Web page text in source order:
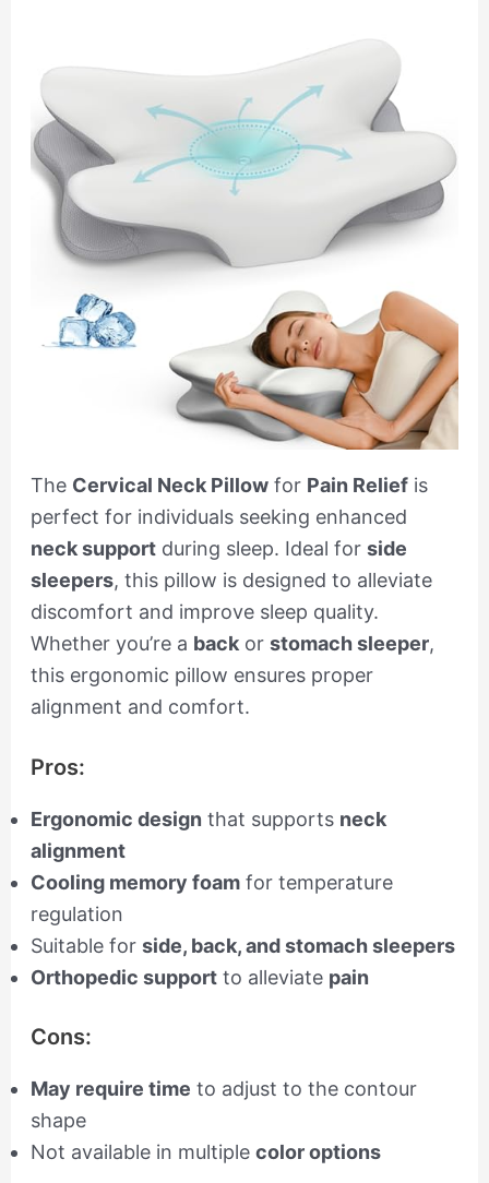
The Cervical Neck Pillowfor Pain Reliefis
perfect for individuals seeking enhanced
neck supportduring sleep. Ideal for side
sleepers, this pillow is designed to alleviate
discomfort and improve sleep quality.
Whether you’re a backor stomach sleeper,
this ergonomic pillow ensures proper
alignment and comfort.
Pros:
Ergonomic design that supports neck
alignment
Cooling memory foamfor temperature
regulation
Suitable for side, back, and stomach sleepers
Orthopedic supportto alleviate pain
Cons:
May require time to adjust to the contour
shape
Not available in multiple color options